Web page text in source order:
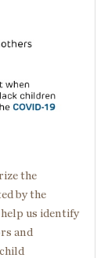
the
by the
us identify
and